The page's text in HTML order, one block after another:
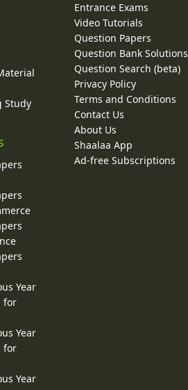
Study
Year
for
Year
for
Year
Entrance Exams
Video Tutorials
Question Papers
Question Bank Solutions
Question Search (beta)
Privacy Policy
Terms and Conditions
Contact Us
About Us
Shaalaa App
Ad-free Subscriptions